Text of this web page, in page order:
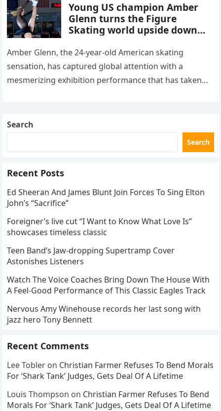
Young US champion Amber
Glenn turns the Figure
Skating world upside down
routine
Amber Glenn, the 24-year-old American skating
sensation, has captured global attention with a
mesmerizing exhibition performance that has taken
Search
Search
Recent Posts
Ed Sheeran And James Blunt Join Forces To Sing Elton
John’s “Sacrifice”
Foreigner’s live cut “I Want to Know What Love Is”
showcases timeless classic
Teen Band’s Jaw-dropping Supertramp Cover
Astonishes Listeners
Watch The Voice Coaches Bring Down The House With
A Feel-Good Performance of This Classic Eagles Track
Nervous Amy Winehouse records her last song with
jazz hero Tony Bennett
Recent Comments
Lee Tobler on Christian Farmer Refuses To Bend Morals
For ‘Shark Tank’ Judges, Gets Deal Of A Lifetime
Louis Thompson on Christian Farmer Refuses To Bend
Morals For ‘Shark Tank’ Judges, Gets Deal Of A Lifetime